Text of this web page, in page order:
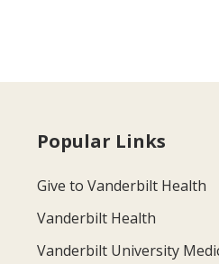
Popular Links
Give to Vanderbilt Health
Vanderbilt Health
Vanderbilt University